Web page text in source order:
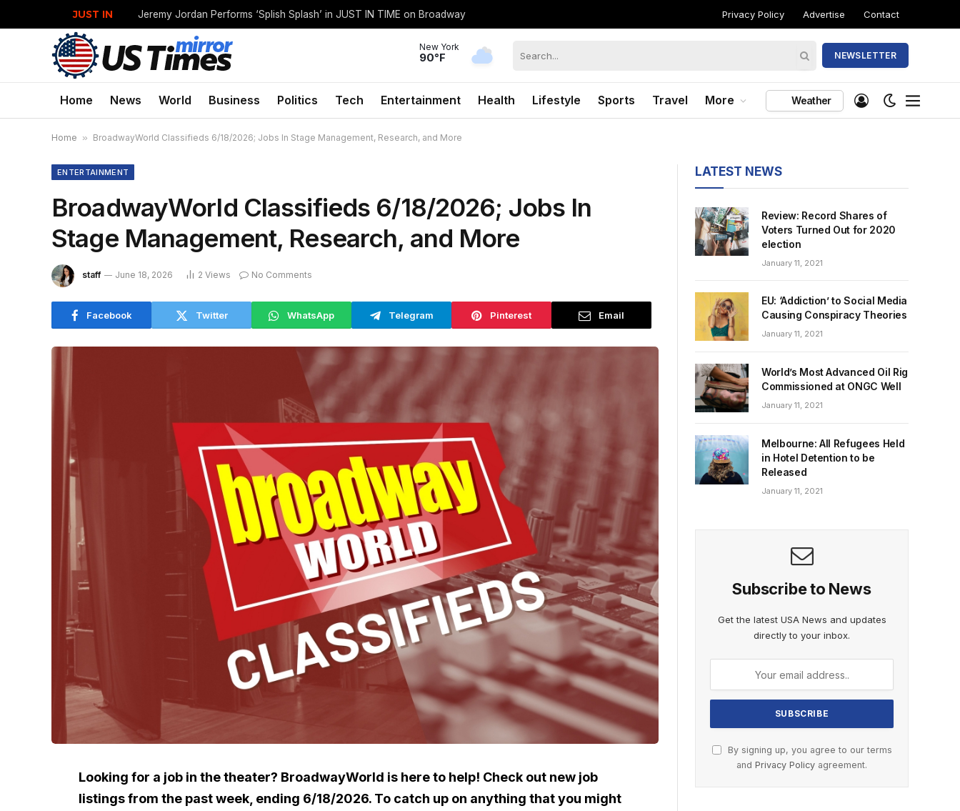
JUST IN Jeremy Jordan Performs ‘Splish Splash’ in JUST IN TIME on Broadway Privacy Policy Advertise Contact
New York
90°F NEWSLETTER
Home News World Business Politics Tech Entertainment Health Lifestyle Sports Travel More Weather
Home » BroadwayWorld Classifieds 6/18/2026; Jobs In Stage Management, Research, and More
ENTERTAINMENT
BroadwayWorld Classifieds 6/18/2026; Jobs In
Stage Management, Research, and More
staff June 18, 2026 2 Views No Comments
Facebook Twitter WhatsApp Telegram Pinterest Email
Looking for a job in the theater? BroadwayWorld is here to help! Check out new job
listings from the past week, ending 6/18/2026. To catch up on anything that you might
LATEST NEWS
Review: Record Shares of
Voters Turned Out for 2020
election
January 11, 2021
EU: ‘Addiction’ to Social Media
Causing Conspiracy Theories
January 11, 2021
World’s Most Advanced Oil Rig
Commissioned at ONGC Well
January 11, 2021
Melbourne: All Refugees Held
in Hotel Detention to be
Released
January 11, 2021
Subscribe to News
Get the latest USA News and updates
directly to your inbox.
By signing up, you agree to our terms
and Privacy Policy agreement.